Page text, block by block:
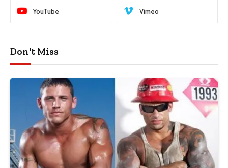
YouTube Vimeo
Don't Miss